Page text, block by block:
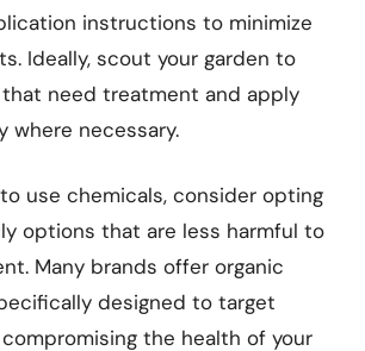
instructions to minimize
Ideally, scout your garden to
need treatment and apply
where necessary.
use chemicals, consider opting
options that are less harmful to
Many brands offer organic
designed to target
the health of your